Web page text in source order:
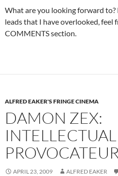
What are you looking forward
leads that I have overlooked, feel
COMMENTS section.
ALFRED EAKER'S FRINGE CINEMA
DAMON ZEX:
INTELLECTUAL
APRIL 23, 2009 ALFRED EAKER